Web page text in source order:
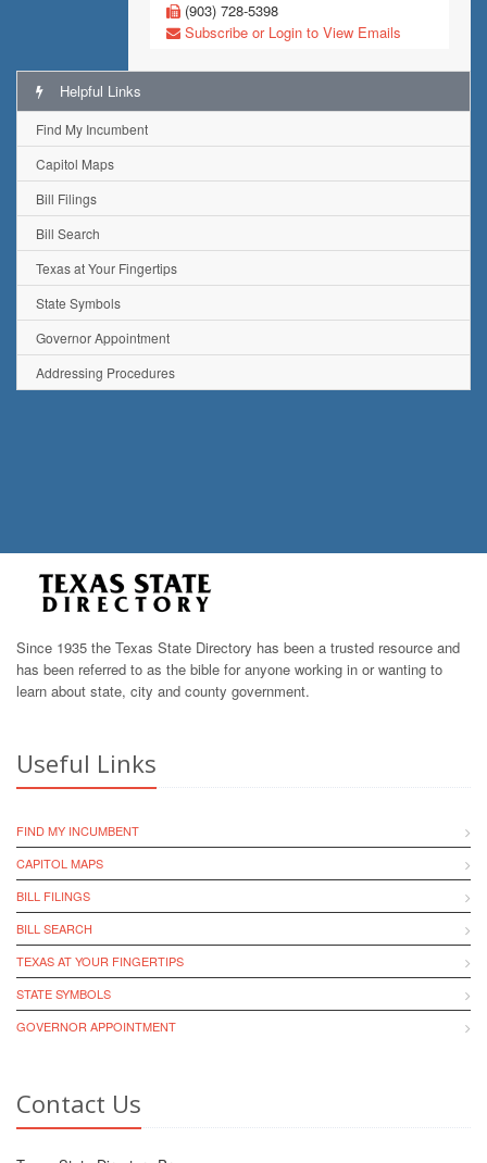
(903) 728-5398
Subscribe or Login to View Emails
Helpful Links
Find My Incumbent
Capitol Maps
Bill Filings
Bill Search
Texas at Your Fingertips
State Symbols
Governor Appointment
Addressing Procedures
Since 1935 the Texas State Directory has been a trusted resource and
has been referred to as the bible for anyone working in or wanting to
learn about state, city and county government.
Useful Links
FIND MY INCUMBENT
CAPITOL MAPS
BILL FILINGS
BILL SEARCH
TEXAS AT YOUR FINGERTIPS
STATE SYMBOLS
GOVERNOR APPOINTMENT
Contact Us